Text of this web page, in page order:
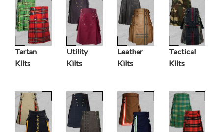
Tartan
Kilts
Utility
Kilts
Leather
Kilts
Tactical
Kilts